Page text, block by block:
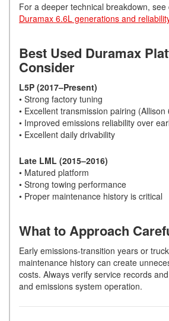
For a deeper technical breakdown, see
Duramax 6.6L generations and
Best Used Duramax
Consider
L5P (2017–Present)
• Strong factory tuning
• Excellent transmission pairing
• Improved emissions reliability over
• Excellent daily drivability
Late LML (2015–2016)
• Matured platform
• Strong towing performance
• Proper maintenance history is critical
What to Approach
Early emissions-transition years or
maintenance history can create
costs. Always verify service records
and emissions system operation.